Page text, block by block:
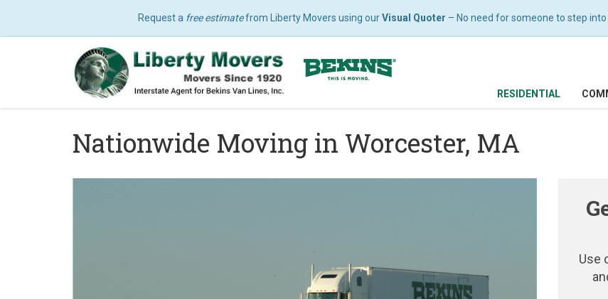
Request a free estimatefrom Liberty Movers using ourVisual Quoter – No need for someone to step
RESIDENTIAL
Nationwide Moving in Worcester, MA
Use